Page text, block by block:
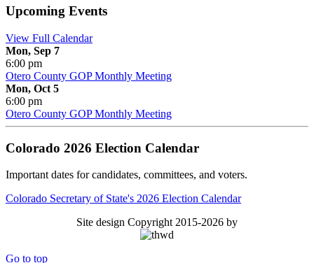
Upcoming Events
View Full Calendar
Mon, Sep 7
6:00 pm
Otero County GOP Monthly Meeting
Mon, Oct 5
6:00 pm
Otero County GOP Monthly Meeting
Colorado 2026 Election Calendar
Important dates for candidates, committees, and voters.
Colorado Secretary of State's 2026 Election Calendar
Site design Copyright 2015-2026 by
Go to top